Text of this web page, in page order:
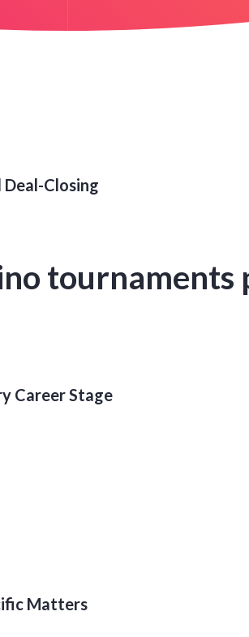
Closing
tournaments
Career Stage
Matters